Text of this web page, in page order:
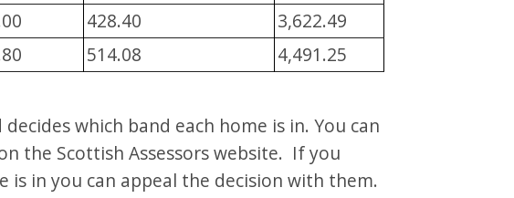
428.40
3,622.49
514.08 4,491.25
which band each home is in. You can
the Scottish Assessors website. If you
is in you can appeal the decision with them.